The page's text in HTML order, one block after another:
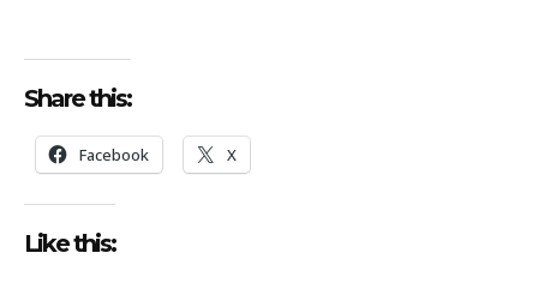
Share this:
Facebook X
Like this: